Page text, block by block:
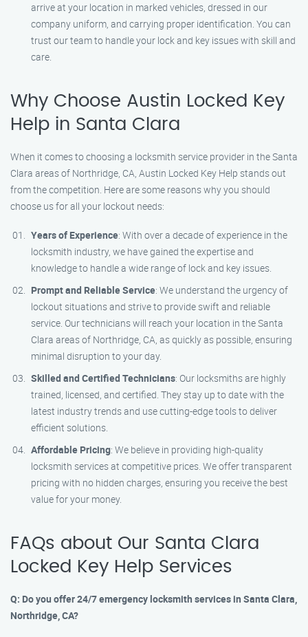
arrive at your location in marked vehicles, dressed in our
company uniform, and carrying proper identification. You can
trust our team to handle your lock and key issues with skill and
care.
Why Choose Austin Locked Key
Help in Santa Clara
When it comes to choosing a locksmith service provider in the Santa
Clara areas of Northridge, CA, Austin Locked Key Help stands out
from the competition. Here are some reasons why you should
choose us for all your lockout needs:
Years of Experience: With over a decade of experience in the
locksmith industry, we have gained the expertise and
knowledge to handle a wide range of lock and key issues.
Prompt and Reliable Service: We understand the urgency of
lockout situations and strive to provide swift and reliable
service. Our technicians will reach your location in the Santa
Clara areas of Northridge, CA, as quickly as possible, ensuring
minimal disruption to your day.
Skilled and Certified Technicians: Our locksmiths are highly
trained, licensed, and certified. They stay up to date with the
latest industry trends and use cutting-edge tools to deliver
efficient solutions.
Affordable Pricing: We believe in providing high-quality
locksmith services at competitive prices. We offer transparent
pricing with no hidden charges, ensuring you receive the best
value for your money.
FAQs about Our Santa Clara
Locked Key Help Services
Q: Do you offer 24/7 emergency locksmith services in Santa Clara,
Northridge, CA?